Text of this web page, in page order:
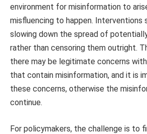
environment for misinformation to
misfluencing to happen. Interventions
slowing down the spread of
rather than censoring them outright.
there may be legitimate concerns
that contain misinformation, and it is
these concerns, otherwise the
continue.
For policymakers, the challenge is to